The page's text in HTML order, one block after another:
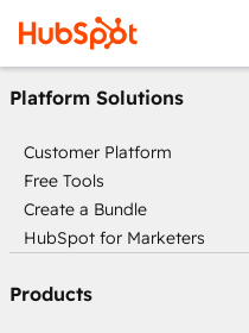
Platform Solutions
Customer Platform
Free Tools
Create a Bundle
HubSpot for Marketers
Products